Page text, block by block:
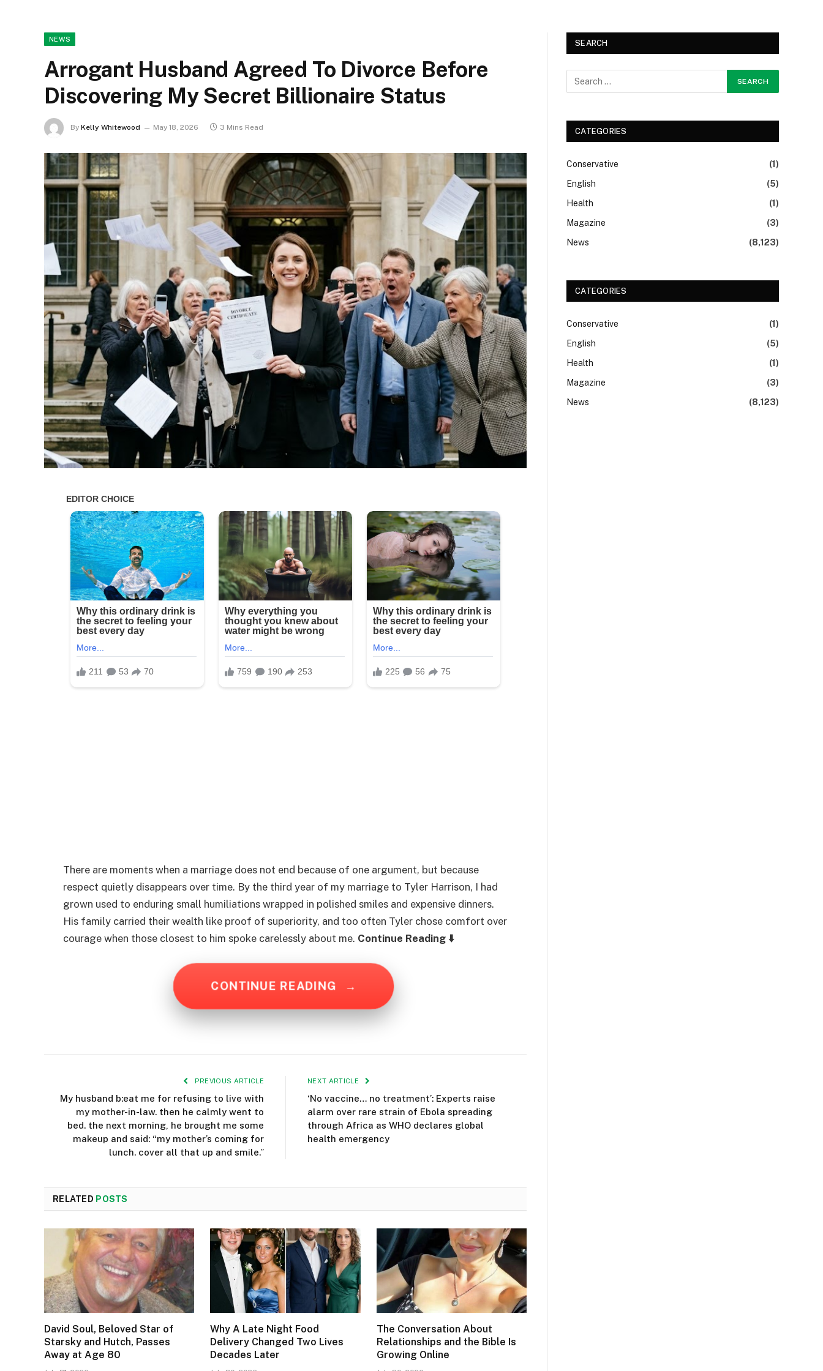
NEWS
Arrogant Husband Agreed To Divorce Before
Discovering My Secret Billionaire Status
By Kelly Whitewood May 18, 2026 3 Mins Read
There are moments when a marriage does not end because of one argument, but because
respect quietly disappears over time. By the third year of my marriage to Tyler Harrison, I had
grown used to enduring small humiliations wrapped in polished smiles and expensive dinners.
His family carried their wealth like proof of superiority, and too often Tyler chose comfort over
courage when those closest to him spoke carelessly about me. Continue Reading ⬇️
CONTINUE READING →
PREVIOUS ARTICLE
My husband b:eat me for refusing to live with
my mother-in-law. then he calmly went to
bed. the next morning, he brought me some
makeup and said: “my mother’s coming for
lunch. cover all that up and smile.”
NEXT ARTICLE
‘No vaccine… no treatment’: Experts raise
alarm over rare strain of Ebola spreading
through Africa as WHO declares global
health emergency
RELATED POSTS
David Soul, Beloved Star of
Starsky and Hutch, Passes
Away at Age 80
Why A Late Night Food
Delivery Changed Two Lives
Decades Later
The Conversation About
Relationships and the Bible Is
Growing Online
SEARCH
CATEGORIES
Conservative
(1)
English
(5)
Health
(1)
Magazine
(3)
News
(8,123)
CATEGORIES
Conservative
(1)
English
(5)
Health
(1)
Magazine
(3)
News
(8,123)